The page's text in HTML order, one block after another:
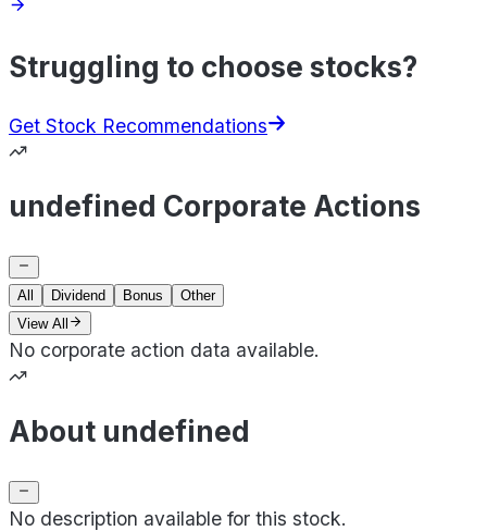
Struggling to choose stocks?
Get Stock Recommendations
undefined Corporate Actions
All Dividend Bonus
Other
View All
No corporate action data available.
About undefined
No description available for this stock.